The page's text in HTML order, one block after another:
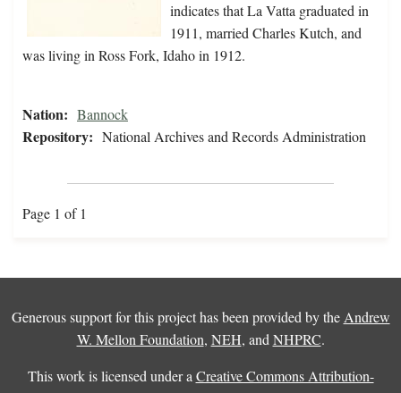
indicates that La Vatta graduated in
1911, married Charles Kutch, and
was living in Ross Fork, Idaho in 1912.
Nation: Bannock
Repository: National Archives and Records Administration
Page 1 of 1
Generous support for this project has been provided by the Andrew
W. Mellon Foundation, NEH, and NHPRC.
This work is licensed under a Creative Commons Attribution-